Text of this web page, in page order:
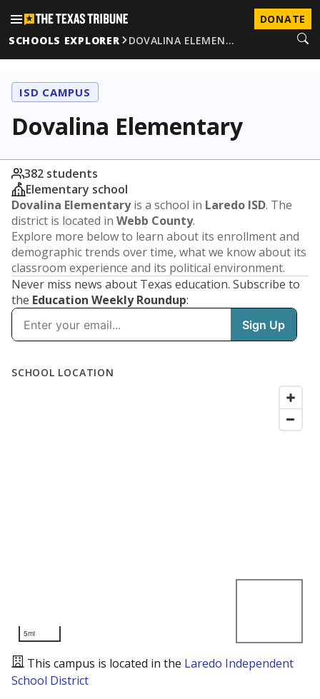
DONATE
SCHOOLS EXPLORER
DOVALINA ELEMEN…
ISD CAMPUS
Dovalina Elementary
382 students
Elementary school
Dovalina Elementaryis a school in Laredo ISD. The
district is located in Webb County.
Explore more below to learn about its enrollment and
demographic trends over time, what we know about its
classroom experience and its political environment.
Never miss news about Texas education. Subscribe to
the Education Weekly Roundup: